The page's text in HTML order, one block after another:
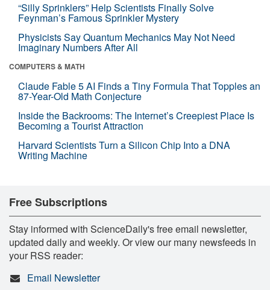
“Silly Sprinklers” Help Scientists Finally Solve
Feynman’s Famous Sprinkler Mystery
Physicists Say Quantum Mechanics May Not Need
Imaginary Numbers After All
COMPUTERS & MATH
Claude Fable 5 AI Finds a Tiny Formula That Topples an
87-Year-Old Math Conjecture
Inside the Backrooms: The Internet’s Creepiest Place Is
Becoming a Tourist Attraction
Harvard Scientists Turn a Silicon Chip Into a DNA
Writing Machine
Free Subscriptions
Stay informed with ScienceDaily's free email newsletter,
updated daily and weekly. Or view our many newsfeeds in
your RSS reader:
Email Newsletter